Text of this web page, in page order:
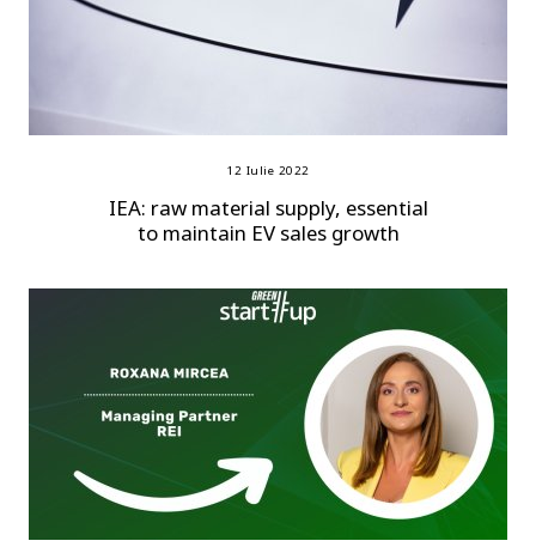
12 Iulie 2022
IEA: raw material supply, essential
to maintain EV sales growth